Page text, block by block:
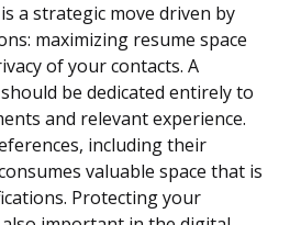
a strategic move driven by
maximizing resume space
of your contacts. A
be dedicated entirely to
and relevant experience.
including their
valuable space that is
Protecting your